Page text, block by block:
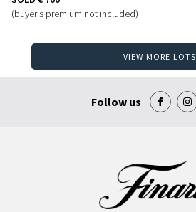
(buyer's premium not included)
VIEW MORE LOTS
Follow us